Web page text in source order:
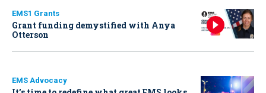
EMS1 Grants
Grant funding demystified with Anya
Otterson
EMS Advocacy